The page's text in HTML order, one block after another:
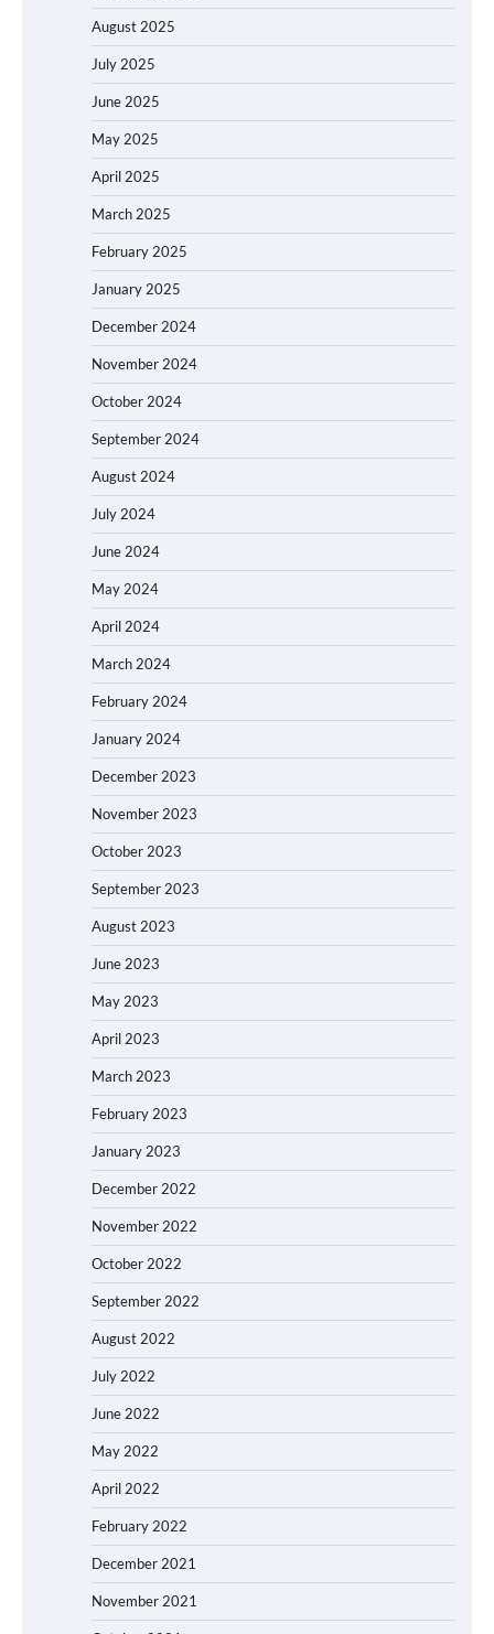
August 2025
July 2025
June 2025
May 2025
April 2025
March 2025
February 2025
January 2025
December 2024
November 2024
October 2024
September 2024
August 2024
July 2024
June 2024
May 2024
April 2024
March 2024
February 2024
January 2024
December 2023
November 2023
October 2023
September 2023
August 2023
June 2023
May 2023
April 2023
March 2023
February 2023
January 2023
December 2022
November 2022
October 2022
September 2022
August 2022
July 2022
June 2022
May 2022
April 2022
February 2022
December 2021
November 2021